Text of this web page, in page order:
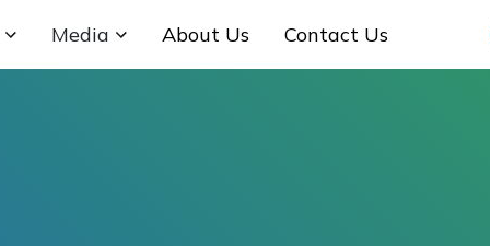
Media About Us Contact Us